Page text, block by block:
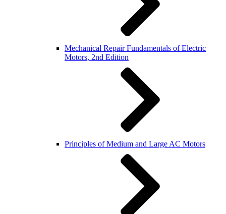
Mechanical Repair Fundamentals of Electric
Motors, 2nd Edition
Principles of Medium and Large AC Motors